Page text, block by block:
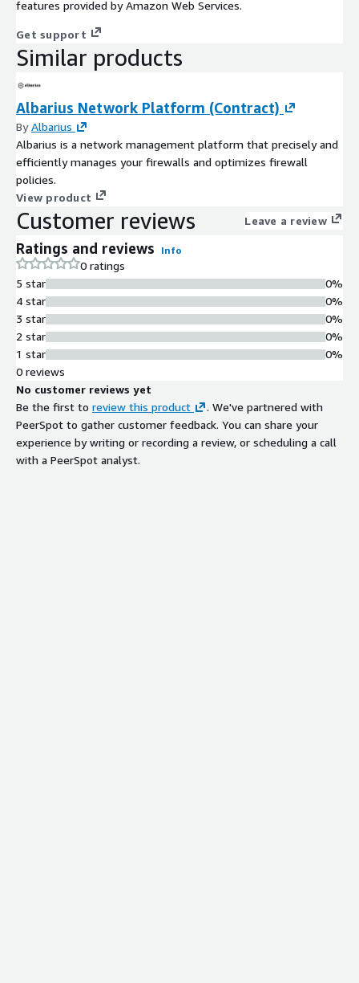
features provided by Amazon Web Services.
Get support
Similar products
Albarius Network Platform (Contract)
ByAlbarius
Albarius is a network management platform that precisely and
efficiently manages your firewalls and optimizes firewall
policies.
View product
Customer reviews Leave a review
Ratings and reviews Info
0 ratings
5 star
4 star
3 star
2 star
1 star
0%
0%
0%
0%
0%
0 reviews
No customer reviews yet
Be the first to review this product
. We've partnered with
PeerSpot to gather customer feedback. You can share your
experience by writing or recording a review, or scheduling a call
with a PeerSpot analyst.